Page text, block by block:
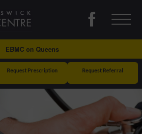
EBMC on Queens
Request Prescription Request Referral